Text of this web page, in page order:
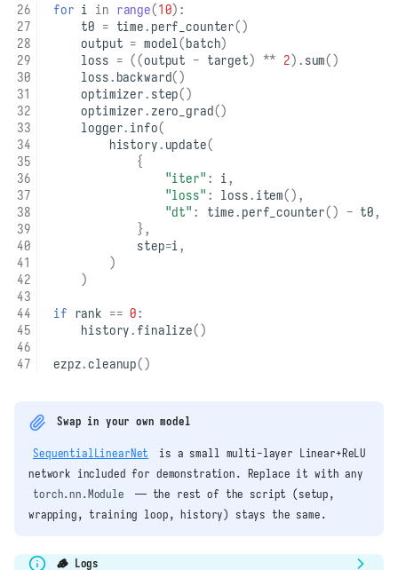
for i in range(10):
t0 = time. perf_counter()
output = model(batch)
loss = ((output - target) ** 2) . sum()
loss. backward()
optimizer. step()
optimizer. zero_grad()
logger. info(
history. update(
{
"iter" : i,
"loss" : loss. item(),
"dt" : time. perf_counter() - t0,
},
step=i,
)
)
if rank == 0:
history. finalize()
ezpz.cleanup()
Swap in your own model
SequentialLinearNet
is a small multi-layer Linear+ReLU
network included for demonstration. Replace it with any
torch.nn.Module
— the rest of the script (setup,
wrapping, training loop, history) stays the same.
🪵 Logs